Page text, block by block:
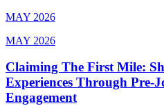
MAY 2026
MAY 2026
Claiming The First Mile:
Experiences Through Pre-
Engagement